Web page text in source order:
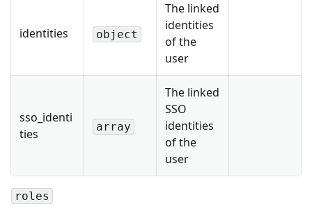
identities object
The linked
identities
of the
user
sso_identi
ties
array
The linked
SSO
identities
of the
user
roles